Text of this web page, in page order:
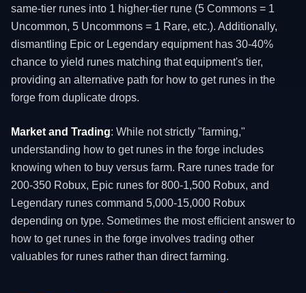
same-tier runes into 1 higher-tier rune (5 Commons = 1
Uncommon, 5 Uncommons = 1 Rare, etc.). Additionally,
dismantling Epic or Legendary equipment has 30-40%
chance to yield runes matching that equipment's tier,
providing an alternative path for how to get runes in the
forge from duplicate drops.
Market and Trading: While not strictly "farming,"
understanding how to get runes in the forge includes
knowing when to buy versus farm. Rare runes trade for
200-350 Robux, Epic runes for 800-1,500 Robux, and
Legendary runes command 5,000-15,000 Robux
depending on type. Sometimes the most efficient answer to
how to get runes in the forge involves trading other
valuables for runes rather than direct farming.